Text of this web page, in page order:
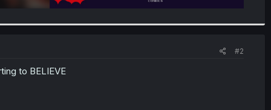
#2
to BELIEVE